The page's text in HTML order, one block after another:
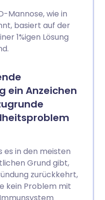
Mannose, wie in
basiert auf der
1%igen Lösung
ein Anzeichen
es in den meisten
Grund gibt,
zurückkehrt,
kein Problem mit